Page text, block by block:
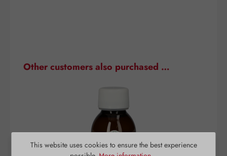
Skip product gallery
Other customers also purchased …
This website uses cookies to ensure the best experience